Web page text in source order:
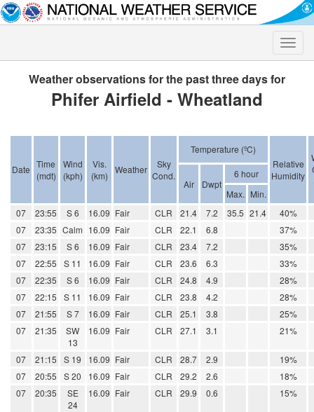
Toggle
Weather observations for the past three days for
Phifer Airfield - Wheatland
Date Time
(mdt)
Wind
(kph)
Vis.
(km)
Weather
Sky
Cond.
Temperature (ºC)
Relative
Humidity
Air Dwpt
6 hour
Max. Min.
07
23:55 S 6 16.09 Fair CLR 21.4 7.2 35.5 21.4
40%
07
23:35 Calm 16.09 Fair CLR 22.1 6.8
37%
07
23:15 S 6 16.09 Fair CLR 23.4 7.2
35%
07
22:55 S 11 16.09 Fair CLR 23.6 6.3
33%
07
22:35 S 6 16.09 Fair CLR 24.8 4.9
28%
07
22:15 S 11 16.09 Fair CLR 23.8 4.2
28%
07
21:55 S 7 16.09 Fair CLR 25.1 3.8
25%
07
21:35
SW
13
16.09 Fair CLR 27.1 3.1 21%
07 21:15 S 19 16.09 Fair CLR 28.7 2.9
19%
07
20:55 S 20 16.09 Fair CLR 29.2 2.6
18%
07
20:35
SE
24
16.09 Fair CLR 29.9 0.6 15%